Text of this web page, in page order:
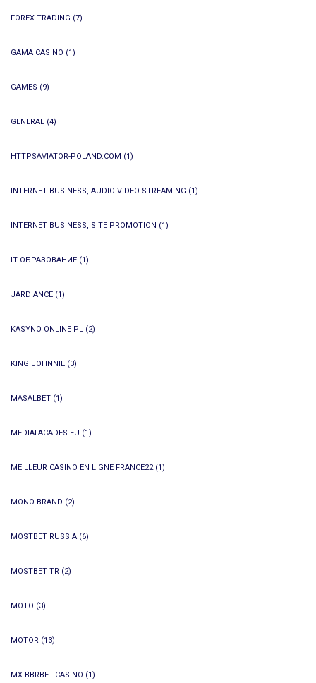
FOREX TRADING (7)
GAMA CASINO (1)
GAMES (9)
GENERAL (4)
HTTPSAVIATOR-POLAND.COM (1)
INTERNET BUSINESS, AUDIO-VIDEO STREAMING (1)
INTERNET BUSINESS, SITE PROMOTION (1)
IT ОБРАЗОВАНИЕ (1)
JARDIANCE (1)
KASYNO ONLINE PL (2)
KING JOHNNIE (3)
MASALBET (1)
MEDIAFACADES.EU (1)
MEILLEUR CASINO EN LIGNE FRANCE22(1)
MONO BRAND (2)
MOSTBET RUSSIA (6)
MOSTBET TR (2)
MOTO (3)
MOTOR (13)
MX-BBRBET-CASINO (1)